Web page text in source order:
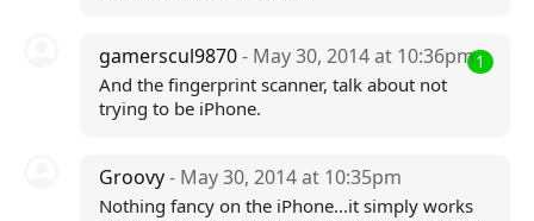
1
gamerscul9870- May 30, 2014 at 10:36pm
And the fingerprint scanner, talk about not
trying to be iPhone.
Groovy- May 30, 2014 at 10:35pm
Nothing fancy on the iPhone...it simply works